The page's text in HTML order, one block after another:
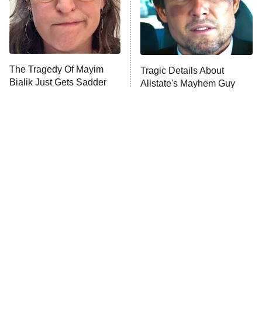
9:00 PM
ET
Fightland
Life, Larry, and the Pursuit of
Unhappiness
10:00 PM Anna Pigeon
The Tragedy Of Mayim
Bialik Just Gets Sadder
Tragic Details About
Allstate's Mayhem Guy